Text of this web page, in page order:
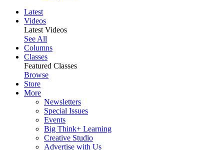
Latest
Videos
Latest Videos
See All
Columns
Classes
Featured Classes
Browse
Store
More
Newsletters
Special Issues
Events
Big Think+ Learning
Creative Studio
Advertise with Us